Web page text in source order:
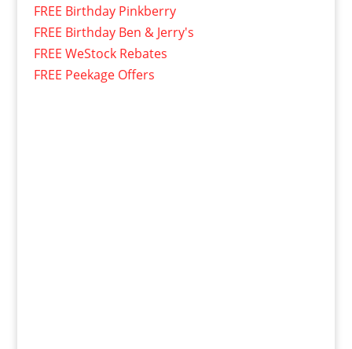
FREE Birthday Pinkberry
FREE Birthday Ben & Jerry's
FREE WeStock Rebates
FREE Peekage Offers